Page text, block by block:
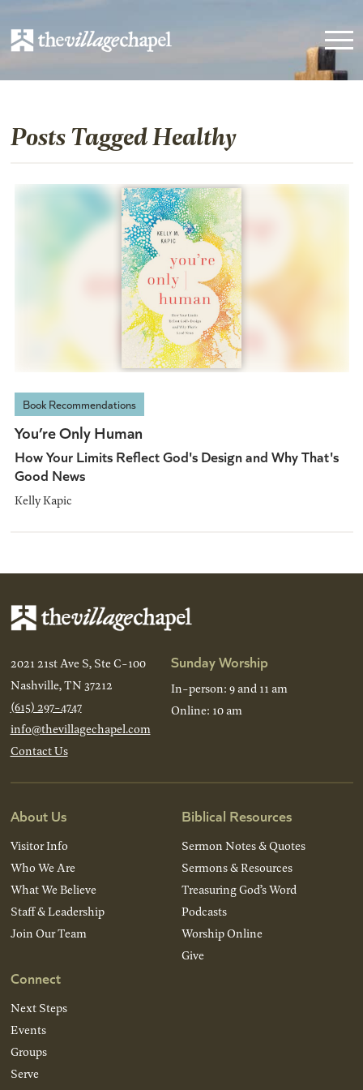
Posts Tagged Healthy
Book Recommendations
You’re Only Human
How Your Limits Reflect God's Design and Why That's
Good News
Kelly Kapic
2021 21st Ave S, Ste C-100
Nashville, TN 37212
(615) 297-4747
info@thevillagechapel.com
Contact Us
Sunday Worship
In-person: 9 and 11 am
Online: 10 am
About Us
Visitor Info
Who We Are
What We Believe
Staff & Leadership
Join Our Team
Connect
Next Steps
Events
Groups
Serve
Biblical Resources
Sermon Notes & Quotes
Sermons & Resources
Treasuring God’s Word
Podcasts
Worship Online
Give